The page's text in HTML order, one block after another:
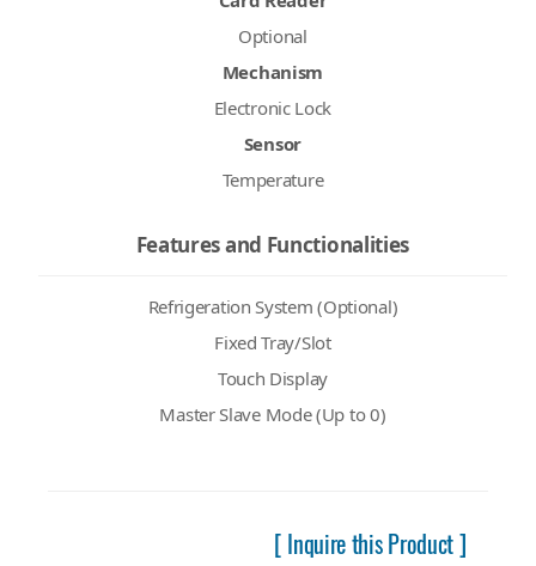
Optional
Mechanism
Electronic Lock
Sensor
Temperature
Features and Functionalities
Refrigeration System (Optional)
Fixed Tray/Slot
Touch Display
Master Slave Mode (Up to 0)
[ Inquire this Product ]